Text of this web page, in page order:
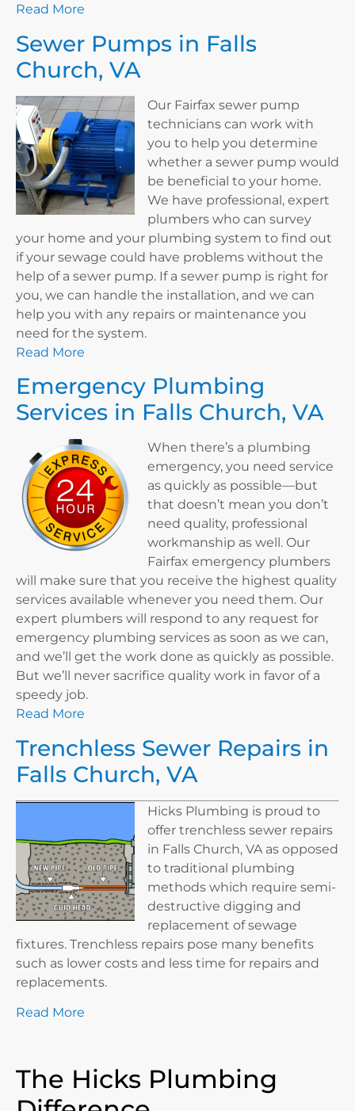
Read More
Sewer Pumps in Falls
Church, VA
Our Fairfax sewer pump
technicians can work with
you to help you determine
whether a sewer pump would
be beneficial to your home.
We have professional, expert
plumbers who can survey
your home and your plumbing system to find out
if your sewage could have problems without the
help of a sewer pump. If a sewer pump is right for
you, we can handle the installation, and we can
help you with any repairs or maintenance you
need for the system.
Read More
Emergency Plumbing
Services in Falls Church, VA
When there’s a plumbing
emergency, you need service
as quickly as possible—but
that doesn’t mean you don’t
need quality, professional
workmanship as well. Our
Fairfax emergency plumbers
will make sure that you receive the highest quality
services available whenever you need them. Our
expert plumbers will respond to any request for
emergency plumbing services as soon as we can,
and we’ll get the work done as quickly as possible.
But we’ll never sacrifice quality work in favor of a
speedy job.
Read More
Trenchless Sewer Repairs in
Falls Church, VA
Hicks Plumbing is proud to
offer trenchless sewer repairs
in Falls Church, VA as opposed
to traditional plumbing
methods which require semi-
destructive digging and
replacement of sewage
fixtures. Trenchless repairs pose many benefits
such as lower costs and less time for repairs and
replacements.
Read More
The Hicks Plumbing